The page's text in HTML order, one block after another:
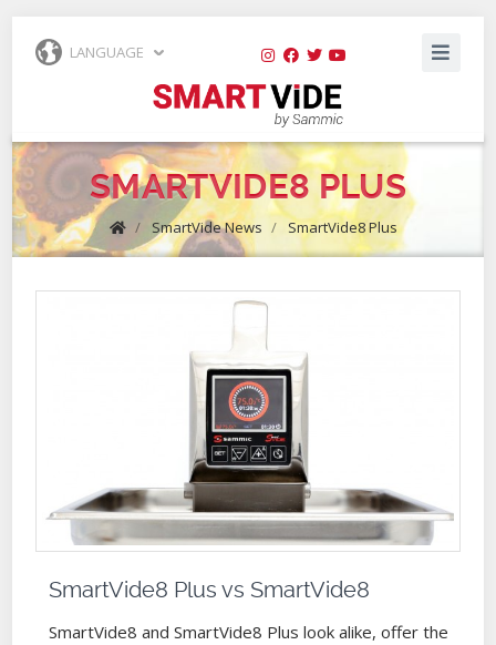
LANGUAGE
SMARTVIDE8 PLUS
/ SmartVide News / SmartVide8 Plus
SmartVide8 Plus vs SmartVide8
SmartVide8 and SmartVide8 Plus look alike, offer the